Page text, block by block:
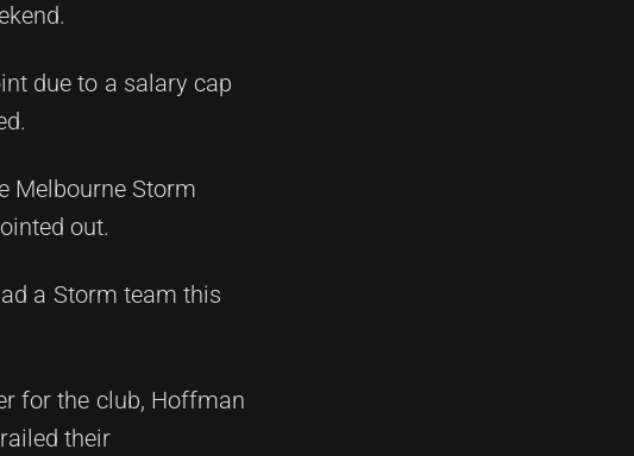
due to a salary cap
Melbourne Storm
out.
a Storm team this
for the club, Hoffman
their